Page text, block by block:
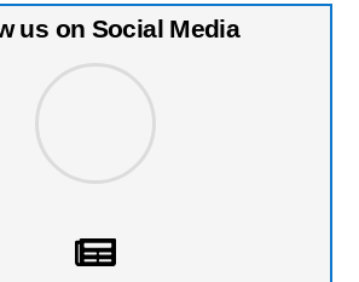
us on Social Media